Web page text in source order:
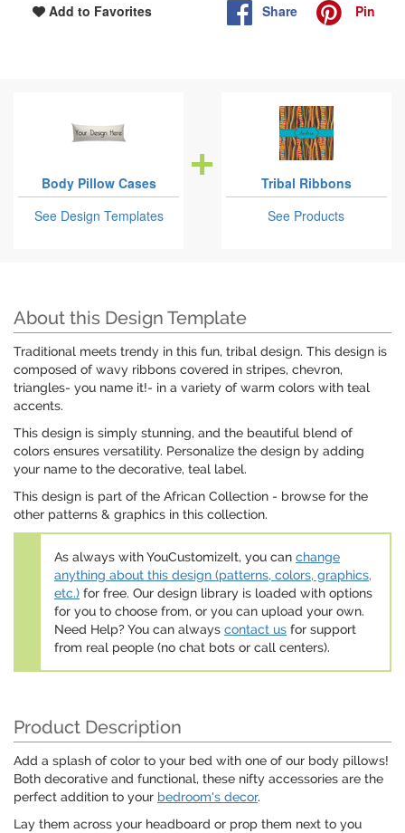
Add to Favorites Share Pin
Body Pillow Cases
See Design Templates
Tribal Ribbons
See Products
About this Design Template
Traditional meets trendy in this fun, tribal design. This design is
composed of wavy ribbons covered in stripes, chevron,
triangles- you name it!- in a variety of warm colors with teal
accents.
This design is simply stunning, and the beautiful blend of
colors ensures versatility. Personalize the design by adding
your name to the decorative, teal label.
This design is part of the African Collection - browse for the
other patterns & graphics in this collection.
As always with YouCustomizeIt, you can change
anything about this design (patterns, colors, graphics,
etc.) for free. Our design library is loaded with options
for you to choose from, or you can upload your own.
Need Help? You can always contact us for support
from real people (no chat bots or call centers).
Product Description
Add a splash of color to your bed with one of our body pillows!
Both decorative and functional, these nifty accessories are the
perfect addition to your bedroom's decor.
Lay them across your headboard or prop them next to you